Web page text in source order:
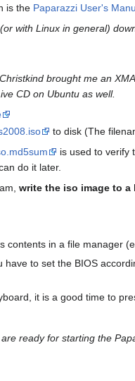
is the Paparazzi User's
with Linux in general)
brought me an
CD on Ubuntu as well.
to disk (The
is used to verify
do it later.
write the iso image to a
contents in a file manager
to set the BIOS
it is a good time to
ready for starting the